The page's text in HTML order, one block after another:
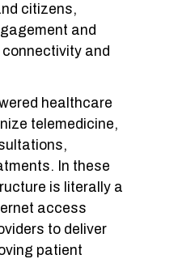
citizens,
and
and
healthcare
telemedicine,
In these
is literally a
access
to deliver
patient